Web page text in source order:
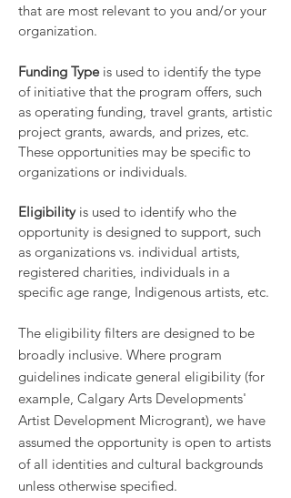
that are most relevant to you and/or your
organization.
Funding Typeis used to identify the type
of initiative that the program offers, such
as operating funding, travel grants, artistic
project grants, awards, and prizes, etc.
These opportunities may be specific to
organizations or individuals.
Eligibilityis used to identify who the
opportunity is designed to support, such
as organizations vs. individual artists,
registered charities, individuals in a
specific age range, Indigenous artists, etc.
The eligibility filters are designed to be
broadly inclusive. Where program
guidelines indicate general eligibility (for
example, Calgary Arts Developments'
Artist Development Microgrant), we have
assumed the opportunity is open to artists
of all identities and cultural backgrounds
unless otherwise specified.